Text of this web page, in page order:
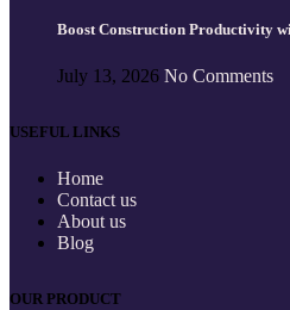
Boost Construction Productivity
July 13, 2026 No Comments
USEFUL LINKS
Home
Contact us
About us
Blog
OUR PRODUCT